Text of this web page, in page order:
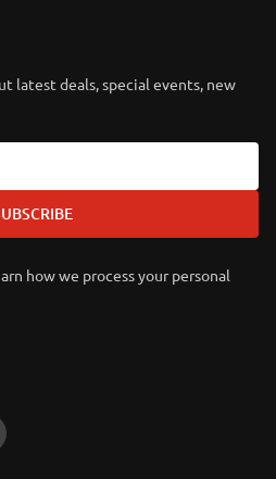
latest deals, special events, new
how we process your personal